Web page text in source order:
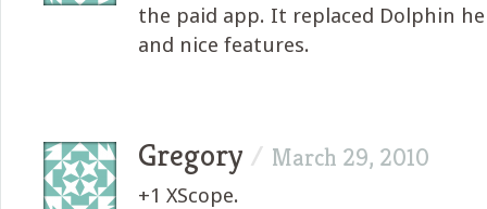
the paid app. It replaced Dolphin
and nice features.
Gregory / March 29, 2010
+1 XScope.